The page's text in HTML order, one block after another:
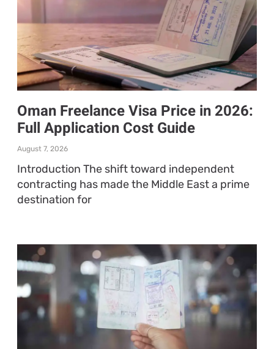
Oman Freelance Visa Price in 2026:
Full Application Cost Guide
August 7, 2026
Introduction The shift toward independent
contracting has made the Middle East a prime
destination for